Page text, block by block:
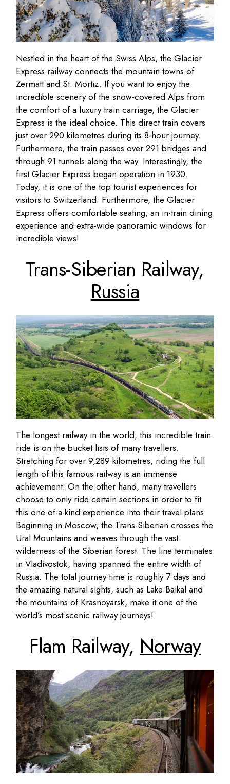
Nestled in the heart of the Swiss Alps, the Glacier
Express railway connects the mountain towns of
Zermatt and St. Mortiz. If you want to enjoy the
incredible scenery of the snow-covered Alps from
the comfort of a luxury train carriage, the Glacier
Express is the ideal choice. This direct train covers
just over 290 kilometres during its 8-hour journey.
Furthermore, the train passes over 291 bridges and
through 91 tunnels along the way. Interestingly, the
first Glacier Express began operation in 1930.
Today, it is one of the top tourist experiences for
visitors to Switzerland. Furthermore, the Glacier
Express offers comfortable seating, an in-train dining
experience and extra-wide panoramic windows for
incredible views!
Trans-Siberian Railway,
Russia
The longest railway in the world, this incredible train
ride is on the bucket lists of many travellers.
Stretching for over 9,289 kilometres, riding the full
length of this famous railway is an immense
achievement. On the other hand, many travellers
choose to only ride certain sections in order to fit
this one-of-a-kind experience into their travel plans.
Beginning in Moscow, the Trans-Siberian crosses the
Ural Mountains and weaves through the vast
wilderness of the Siberian forest. The line terminates
in Vladivostok, having spanned the entire width of
Russia. The total journey time is roughly 7 days and
the amazing natural sights, such as Lake Baikal and
the mountains of Krasnoyarsk, make it one of the
world’s most scenic railway journeys!
Flam Railway, Norway